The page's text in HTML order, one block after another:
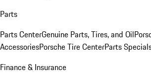
Parts
Parts CenterGenuine Parts, Tires, and Oil
AccessoriesPorsche Tire CenterParts
Finance & Insurance